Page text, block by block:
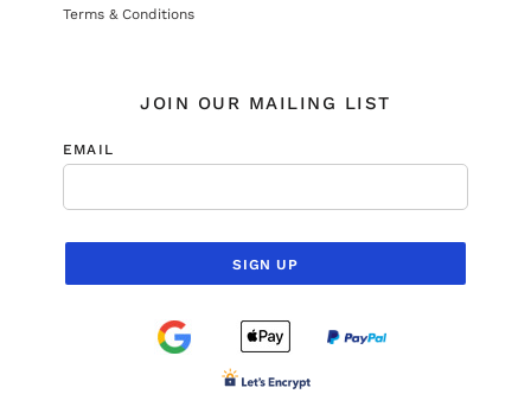
Terms & Conditions
JOIN OUR MAILING LIST
EMAIL
SIGN UP